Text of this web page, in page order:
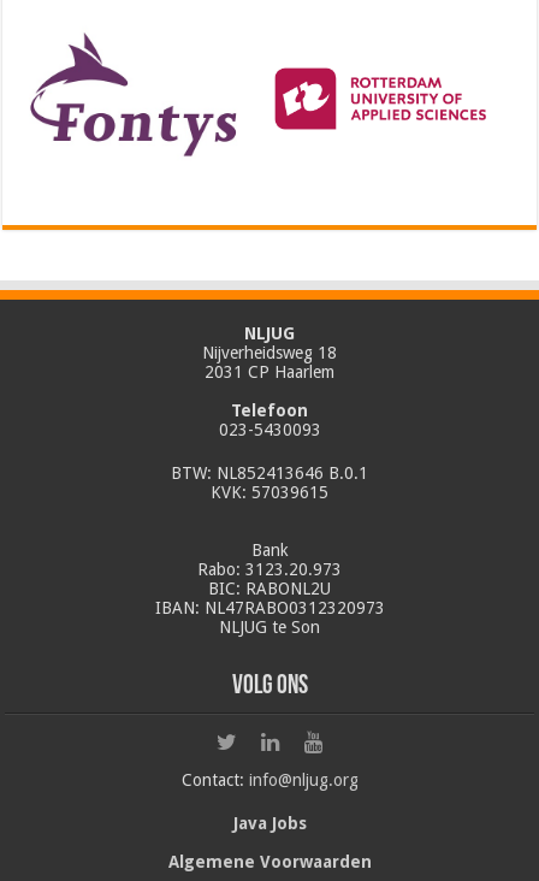
NLJUG
Nijverheidsweg 18
2031 CP Haarlem
Telefoon
023-5430093
BTW: NL852413646 B.0.1
KVK: 57039615
Bank
Rabo: 3123.20.973
BIC: RABONL2U
IBAN: NL47RABO0312320973
NLJUG te Son
Volg ons
Contact: info@nljug.org
Java Jobs
Algemene Voorwaarden